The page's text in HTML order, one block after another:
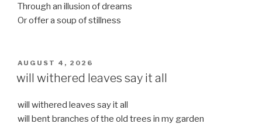
Through an illusion of dreams
Or offer a soup of stillness
POSTED
ON
AUGUST 4, 2026
will withered leaves say it all
will withered leaves say it all
will bent branches of the old trees in my garden